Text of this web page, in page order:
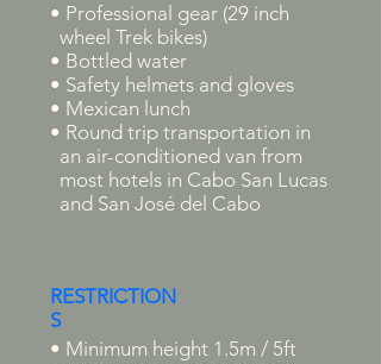
• Professional gear (29 inch
wheel Trek bikes)
• Bottled water
• Safety helmets and gloves
• Mexican lunch
• Round trip transportation in
an air-conditioned van from
most hotels in Cabo San Lucas
and San José del Cabo
RESTRICTION
S
• Minimum height 1.5m / 5ft